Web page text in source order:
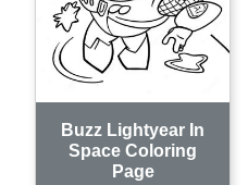
Buzz Lightyear In
Space Coloring
Page